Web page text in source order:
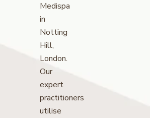
Medispa
in
Notting
Hill,
London.
Our
expert
practitioners
utilise